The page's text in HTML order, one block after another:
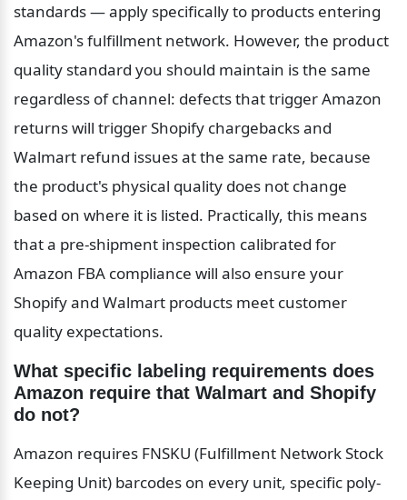
standards — apply specifically to products entering
Amazon's fulfillment network. However, the product
quality standard you should maintain is the same
regardless of channel: defects that trigger Amazon
returns will trigger Shopify chargebacks and
Walmart refund issues at the same rate, because
the product's physical quality does not change
based on where it is listed. Practically, this means
that a pre-shipment inspection calibrated for
Amazon FBA compliance will also ensure your
Shopify and Walmart products meet customer
quality expectations.
What specific labeling requirements does
Amazon require that Walmart and Shopify
do not?
Amazon requires FNSKU (Fulfillment Network Stock
Keeping Unit) barcodes on every unit, specific poly-